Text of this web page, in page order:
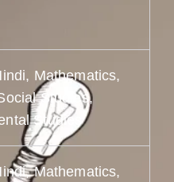
Mathematics,
Studies,
Studies
Mathematics,